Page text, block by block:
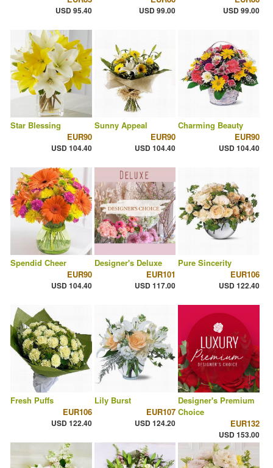
USD 95.40 USD 99.00 USD 99.00
Star Blessing
EUR90
USD 104.40
Sunny Appeal
EUR90
USD 104.40
Charming Beauty
EUR90
USD 104.40
Spendid Cheer
EUR90
USD 104.40
Designer's Deluxe
EUR101
USD 117.00
Pure Sincerity
EUR106
USD 122.40
Fresh Puffs
EUR106
USD 122.40
Lily Burst
EUR107
USD 124.20
Designer's Premium
Choice
EUR132
USD 153.00